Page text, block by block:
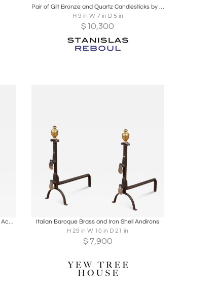
Pair of Gilt Bronze and Quartz Candlesticks by Boeltz, France, 1970s
H 9 in W 7 in D 5 in
$ 10,300
Early 19th Century Italian Gilt Wrought Iron Acanthus Andiron
Boards Inquire
Italian Baroque Brass and Iron Shell Andirons
H 29 in W 10 in D 21 in
$ 7,900